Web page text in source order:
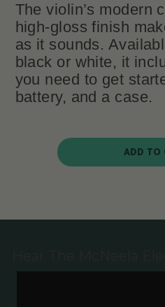
The violin’s modern
high-gloss finish
as it sounds.
black or white, it
you need to get
battery, and a case.
ADD TO